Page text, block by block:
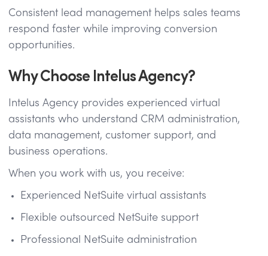
Consistent lead management helps sales teams
respond faster while improving conversion
opportunities.
Why Choose Intelus Agency?
Intelus Agency provides experienced virtual
assistants who understand CRM administration,
data management, customer support, and
business operations.
When you work with us, you receive:
Experienced NetSuite virtual assistants
Flexible outsourced NetSuite support
Professional NetSuite administration